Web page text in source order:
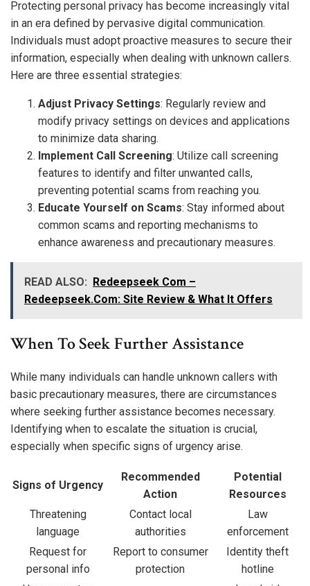
Protecting personal privacy has become increasingly vital
in an era defined by pervasive digital communication.
Individuals must adopt proactive measures to secure their
information, especially when dealing with unknown callers.
Here are three essential strategies:
Adjust Privacy Settings: Regularly review and
modify privacy settings on devices and applications
to minimize data sharing.
Implement Call Screening: Utilize call screening
features to identify and filter unwanted calls,
preventing potential scams from reaching you.
Educate Yourself on Scams: Stay informed about
common scams and reporting mechanisms to
enhance awareness and precautionary measures.
READ ALSO: Redeepseek Com –
Redeepseek.Com: Site Review & What It Offers
When To Seek Further Assistance
While many individuals can handle unknown callers with
basic precautionary measures, there are circumstances
where seeking further assistance becomes necessary.
Identifying when to escalate the situation is crucial,
especially when specific signs of urgency arise.
Signs of Urgency
Recommended
Action
Potential
Resources
Threatening
language
Contact local
authorities
Law
enforcement
Request for
personal info
Report to consumer
protection
Identity theft
hotline